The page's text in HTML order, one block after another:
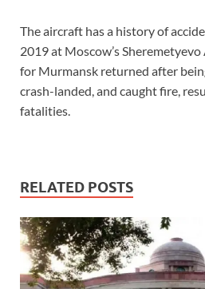
The aircraft has a history of
2019 at Moscow’s
for Murmansk returned after
crash-landed, and caught fire,
fatalities.
RELATED POSTS